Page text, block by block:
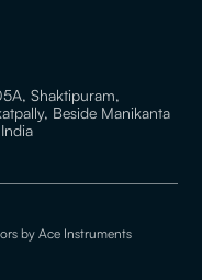
Shaktipuram,
Beside Manikanta
by Ace Instruments